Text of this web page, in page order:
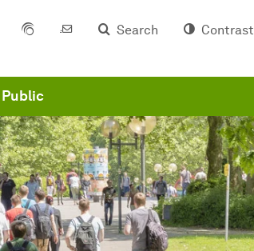
Search Contrast
Public